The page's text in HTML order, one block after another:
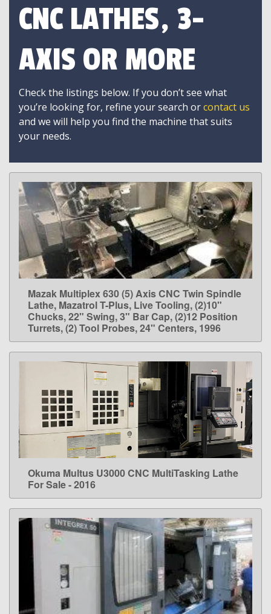
CNC LATHES, 3-
AXIS OR MORE
Check the listings below. If you don’t see what
you’re looking for, refine your search orcontact us
and we will help you find the machine that suits
your needs.
LEARN MORE
Mazak Multiplex 630 (5) Axis CNC Twin Spindle
Lathe, Mazatrol T-Plus, Live Tooling, (2)10"
Chucks, 22" Swing, 3" Bar Cap, (2)12 Position
Turrets, (2) Tool Probes, 24" Centers, 1996
LEARN MORE
Okuma Multus U3000 CNC MultiTasking Lathe
For Sale - 2016